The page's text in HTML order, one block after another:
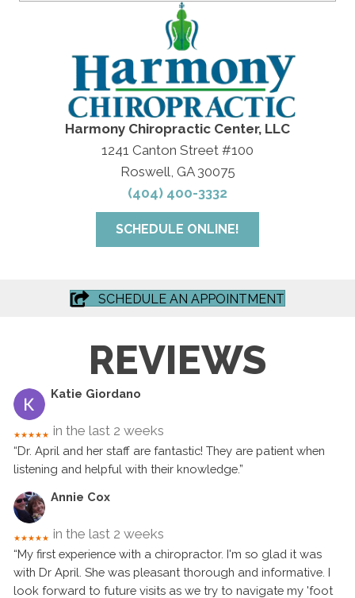
Harmony Chiropractic Center, LLC
1241 Canton Street #100
Roswell, GA 30075
(404) 400-3332
SCHEDULE ONLINE!
SCHEDULE AN APPOINTMENT
REVIEWS
Katie Giordano
★★★★★ in the last 2 weeks
“Dr. April and her staff are fantastic! They are patient when
listening and helpful with their knowledge.”
Annie Cox
★★★★★ in the last 2 weeks
“My first experience with a chiropractor. I'm so glad it was
with Dr April. She was pleasant thorough and informative. I
look forward to future visits as we try to navigate my 'foot